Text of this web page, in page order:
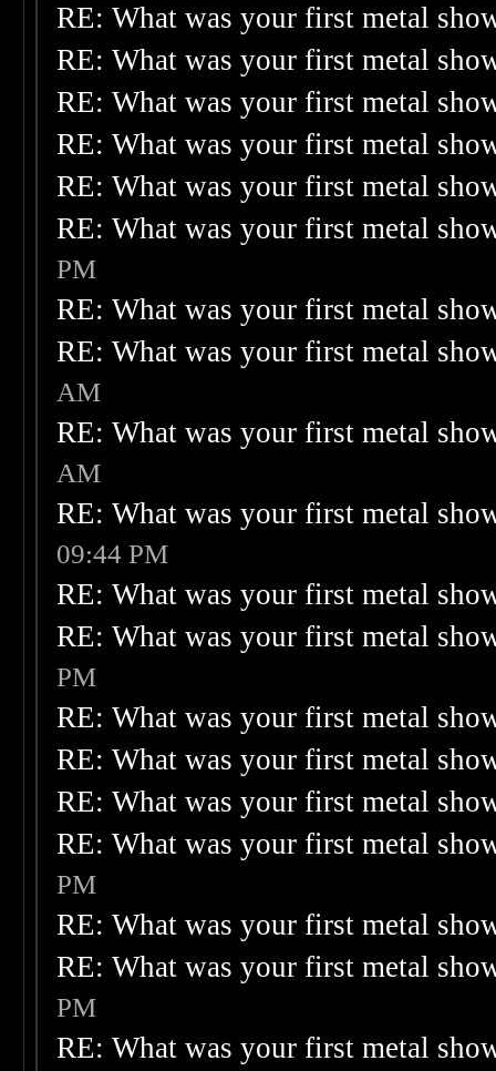
RE: What was your first metal
RE: What was your first metal
RE: What was your first metal
RE: What was your first metal
RE: What was your first metal
RE: What was your first metal
PM
RE: What was your first metal
RE: What was your first metal
AM
RE: What was your first metal
AM
RE: What was your first metal
09:44 PM
RE: What was your first metal
RE: What was your first metal
PM
RE: What was your first metal
RE: What was your first metal
RE: What was your first metal
RE: What was your first metal
PM
RE: What was your first metal
RE: What was your first metal
PM
RE: What was your first metal